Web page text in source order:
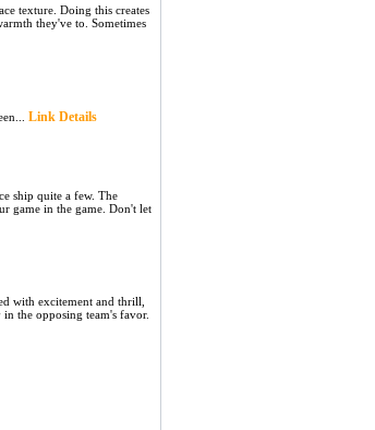
texture. Doing this creates
they've to. Sometimes
Link Details
ship quite a few. The
game in the game. Don't let
with excitement and thrill,
the opposing team's favor.